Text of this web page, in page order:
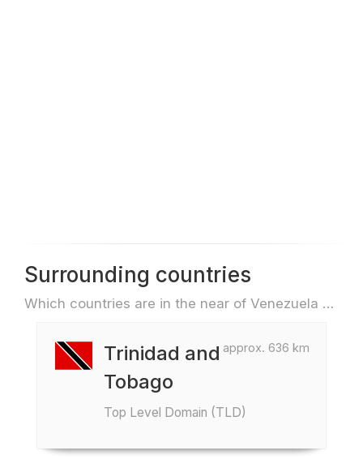
Surrounding countries
Which countries are in the near of Venezuela e.g. for travel or flights
approx. 636 km
Trinidad and
Tobago
Top Level Domain (TLD)